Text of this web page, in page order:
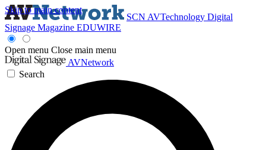
Skip to main content
SCN AVTechnology Digital
Signage Magazine EDUWIRE
Open menu Close main menu
AVNetwork
Search